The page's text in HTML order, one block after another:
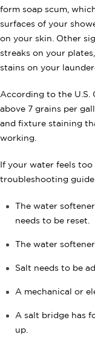
form soap scum,
surfaces of your
on your skin. Other
streaks on your
stains on your
According to the U.S.
above 7 grains per
and fixture staining
working.
If your water feels
troubleshooting
The water
needs to be reset.
The water
Salt needs to be
A mechanical or
A salt bridge has
up.